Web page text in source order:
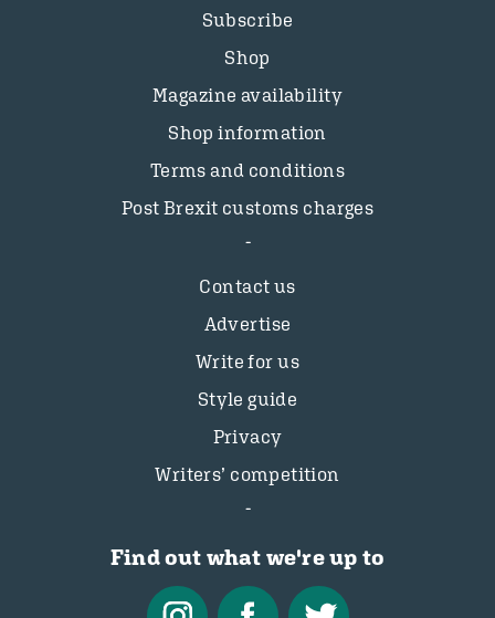
Subscribe
Shop
Magazine availability
Shop information
Terms and conditions
Post Brexit customs charges
Contact us
Advertise
Write for us
Style guide
Privacy
Writers’ competition
Find out what we're up to